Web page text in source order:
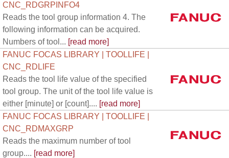
CNC_RDGRPINFO4
Reads the tool group information 4. The
following information can be acquired.
Numbers of tool... [read more]
FANUC FOCAS LIBRARY | TOOLLIFE |
CNC_RDLIFE
Reads the tool life value of the specified
tool group. The unit of the tool life value is
either [minute] or [count].... [read more]
FANUC FOCAS LIBRARY | TOOLLIFE |
CNC_RDMAXGRP
Reads the maximum number of tool
group.... [read more]